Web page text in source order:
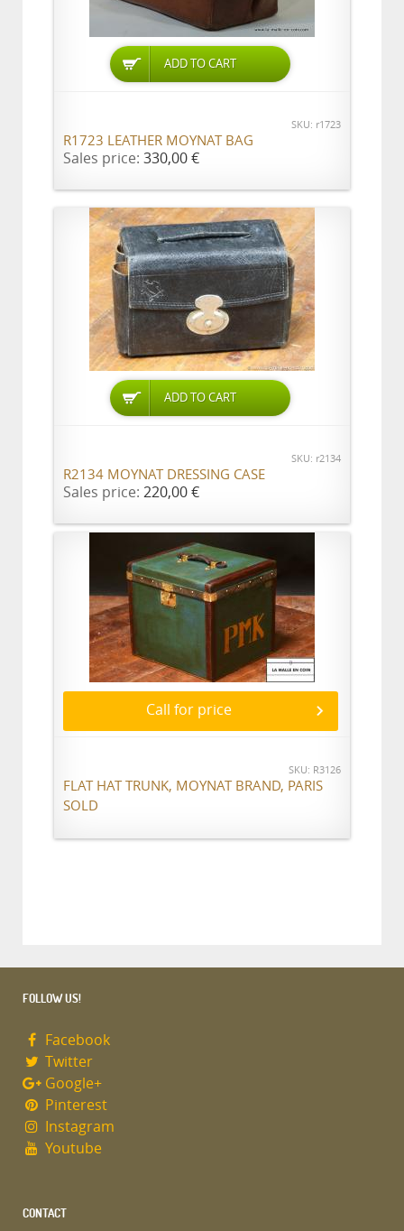
ADD TO CART
SKU: r1723
R1723 LEATHER MOYNAT BAG
Sales price: 330,00 €
ADD TO CART
SKU: r2134
R2134 MOYNAT DRESSING CASE
Sales price: 220,00 €
Call for price
SKU: R3126
FLAT HAT TRUNK, MOYNAT BRAND, PARIS
SOLD
FOLLOW US!
Facebook
Twitter
Google+
Pinterest
Instagram
Youtube
CONTACT